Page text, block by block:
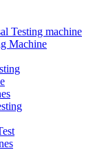
Testing machine
Machine